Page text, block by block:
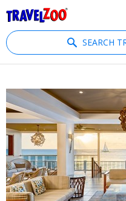
SEARCH